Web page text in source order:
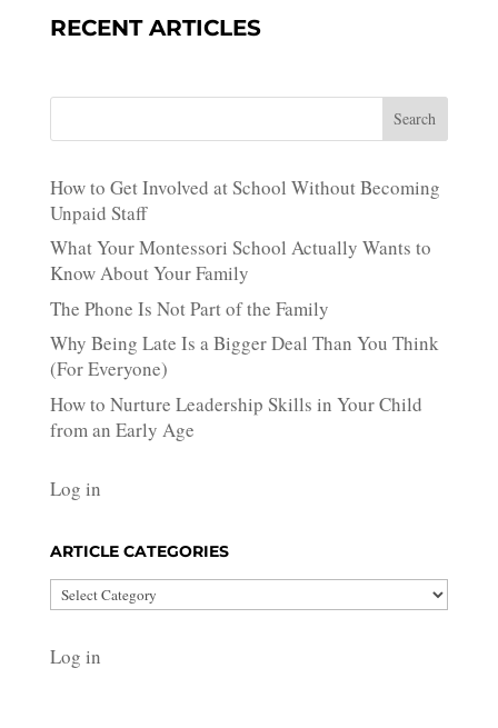
RECENT ARTICLES
Search
How to Get Involved at School Without Becoming
Unpaid Staff
What Your Montessori School Actually Wants to
Know About Your Family
The Phone Is Not Part of the Family
Why Being Late Is a Bigger Deal Than You Think
(For Everyone)
How to Nurture Leadership Skills in Your Child
from an Early Age
Log in
ARTICLE CATEGORIES
Article
Categories
Log in